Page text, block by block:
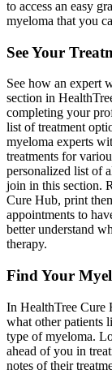
to access an easy
myeloma that you
See Your
See how an expert
section in
completing your
list of treatment
myeloma experts
treatments for
personalized list of
join in this section.
Cure Hub, print
appointments to
better understand
therapy.
Find Your
In HealthTree Cure
what other patients
type of myeloma.
ahead of you in
notes of their